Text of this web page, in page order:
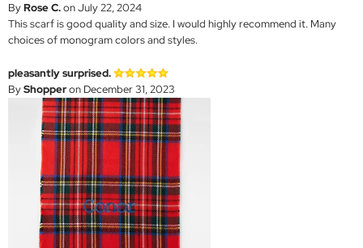
ByRose C.on July 22, 2024
This scarf is good quality and size. I would highly recommend it. Many
choices of monogram colors and styles.
pleasantly surprised.
ByShopperon December 31, 2023